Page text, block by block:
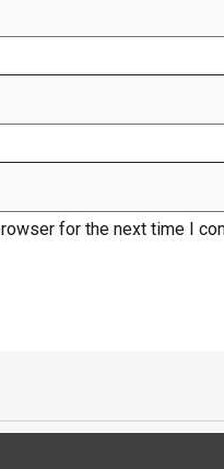
for the next time I